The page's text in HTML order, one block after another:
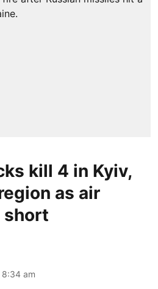
kill 4 in Kyiv,
as air
short
am